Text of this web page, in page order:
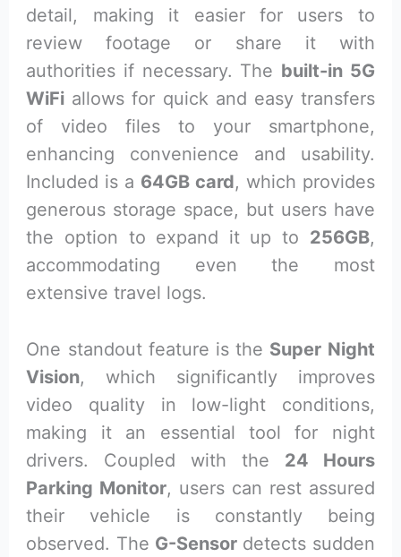
detail, making it easier for users to
review footage or share it with
authorities if necessary. The built-in 5G
WiFi allows for quick and easy transfers
of video files to your smartphone,
enhancing convenience and usability.
Included is a 64GB card, which provides
generous storage space, but users have
the option to expand it up to 256GB,
accommodating even the most
extensive travel logs.
One standout feature is the Super Night
Vision, which significantly improves
video quality in low-light conditions,
making it an essential tool for night
drivers. Coupled with the 24 Hours
Parking Monitor, users can rest assured
their vehicle is constantly being
observed. The G-Sensor detects sudden